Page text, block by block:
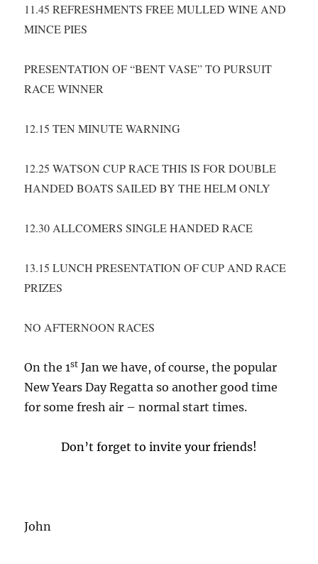
11.45 REFRESHMENTS FREE MULLED WINE AND
MINCE PIES
PRESENTATION OF “BENT VASE” TO PURSUIT
RACE WINNER
12.15 TEN MINUTE WARNING
12.25 WATSON CUP RACE THIS IS FOR DOUBLE
HANDED BOATS SAILED BY THE HELM ONLY
12.30 ALLCOMERS SINGLE HANDED RACE
13.15 LUNCH PRESENTATION OF CUP AND RACE
PRIZES
NO AFTERNOON RACES
On the 1st Jan we have, of course, the popular
New Years Day Regatta so another good time
for some fresh air – normal start times.
Don’t forget to invite your friends!
John